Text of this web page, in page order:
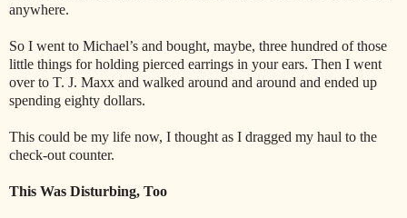
anywhere.
So I went to Michael’s and bought, maybe, three hundred of those
little things for holding pierced earrings in your ears. Then I went
over to T. J. Maxx and walked around and around and ended up
spending eighty dollars.
This could be my life now, I thought as I dragged my haul to the
check-out counter.
This Was Disturbing, Too